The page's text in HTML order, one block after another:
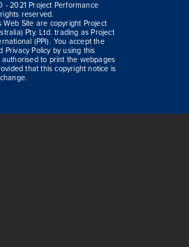
- 2021 Project Performance
reserved.
Web Site are copyright Project
Pty. Ltd. trading as Project
(PPI). You accept the
Privacy Policy by using this
to print the webpages
that this copyright notice is